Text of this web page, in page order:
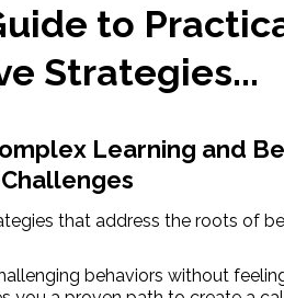
to
Strategies...
Learning and
Challenges
that address the roots of
behaviors without